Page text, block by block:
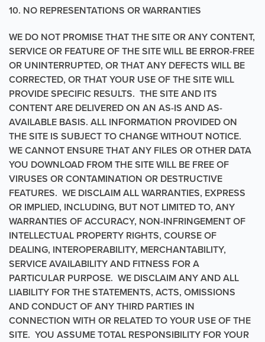
10. NO REPRESENTATIONS OR WARRANTIES
WE DO NOT PROMISE THAT THE SITE OR ANY CONTENT,
SERVICE OR FEATURE OF THE SITE WILL BE ERROR-FREE
OR UNINTERRUPTED, OR THAT ANY DEFECTS WILL BE
CORRECTED, OR THAT YOUR USE OF THE SITE WILL
PROVIDE SPECIFIC RESULTS. THE SITE AND ITS
CONTENT ARE DELIVERED ON AN AS-IS AND AS-
AVAILABLE BASIS. ALL INFORMATION PROVIDED ON
THE SITE IS SUBJECT TO CHANGE WITHOUT NOTICE.
WE CANNOT ENSURE THAT ANY FILES OR OTHER DATA
YOU DOWNLOAD FROM THE SITE WILL BE FREE OF
VIRUSES OR CONTAMINATION OR DESTRUCTIVE
FEATURES. WE DISCLAIM ALL WARRANTIES, EXPRESS
OR IMPLIED, INCLUDING, BUT NOT LIMITED TO, ANY
WARRANTIES OF ACCURACY, NON-INFRINGEMENT OF
INTELLECTUAL PROPERTY RIGHTS, COURSE OF
DEALING, INTEROPERABILITY, MERCHANTABILITY,
SERVICE AVAILABILITY AND FITNESS FOR A
PARTICULAR PURPOSE. WE DISCLAIM ANY AND ALL
LIABILITY FOR THE STATEMENTS, ACTS, OMISSIONS
AND CONDUCT OF ANY THIRD PARTIES IN
CONNECTION WITH OR RELATED TO YOUR USE OF THE
SITE. YOU ASSUME TOTAL RESPONSIBILITY FOR YOUR